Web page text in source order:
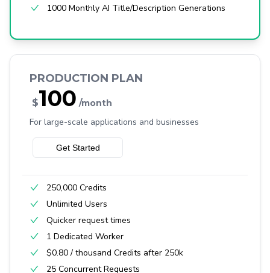
1000 Monthly AI Title/Description Generations
PRODUCTION PLAN
$100 /month
For large-scale applications and businesses
Get Started
250,000 Credits
Unlimited Users
Quicker request times
1 Dedicated Worker
$0.80 / thousand Credits after 250k
25 Concurrent Requests